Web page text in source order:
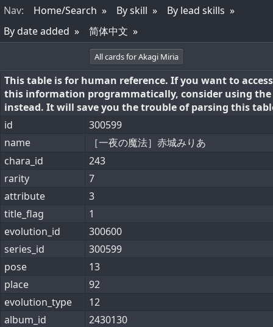
Nav: Home/Search By skill
By lead skills
By date added
简体中文
All cards for Akagi Miria
This table is for human reference. If you want to access
this information programmatically, consider using the
instead. It will save you the trouble of parsing this
id
300599
name
［一夜の魔法］赤城みりあ
chara_id
243
rarity
7
attribute
3
title_flag
1
evolution_id
300600
series_id
300599
pose
13
place
92
evolution_type
12
album_id
2430130